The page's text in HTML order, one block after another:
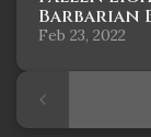
Barbarian
Feb 23, 2022